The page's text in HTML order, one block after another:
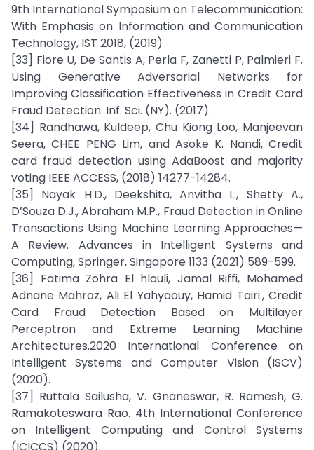
9th International Symposium on Telecommunication:
With Emphasis on Information and Communication
Technology, IST 2018, (2019)
[33] Fiore U, De Santis A, Perla F, Zanetti P, Palmieri F.
Using Generative Adversarial Networks for
Improving Classification Effectiveness in Credit Card
Fraud Detection. Inf. Sci. (NY). (2017).
[34] Randhawa, Kuldeep, Chu Kiong Loo, Manjeevan
Seera, CHEE PENG Lim, and Asoke K. Nandi, Credit
card fraud detection using AdaBoost and majority
voting IEEE ACCESS, (2018) 14277-14284.
[35] Nayak H.D., Deekshita, Anvitha L., Shetty A.,
D’Souza D.J., Abraham M.P., Fraud Detection in Online
Transactions Using Machine Learning Approaches—
A Review. Advances in Intelligent Systems and
Computing, Springer, Singapore 1133 (2021) 589-599.
[36] Fatima Zohra El hlouli, Jamal Riffi, Mohamed
Adnane Mahraz, Ali El Yahyaouy, Hamid Tairi., Credit
Card Fraud Detection Based on Multilayer
Perceptron and Extreme Learning Machine
Architectures.2020 International Conference on
Intelligent Systems and Computer Vision (ISCV)
(2020).
[37] Ruttala Sailusha, V. Gnaneswar, R. Ramesh, G.
Ramakoteswara Rao. 4th International Conference
on Intelligent Computing and Control Systems